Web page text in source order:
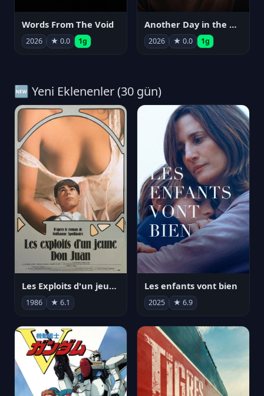
Words From The Void
2026 ★ 0.0 1g
Another Day in the Metal Box
2026 ★ 0.0 1g
🆕 Yeni Eklenenler (30 gün)
Les Exploits d'un jeune Don Juan
1986 ★ 6.1
Les enfants vont bien
2025 ★ 6.9